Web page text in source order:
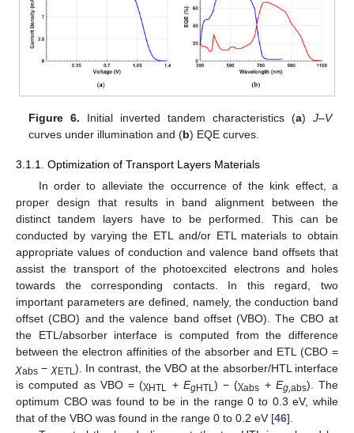
Figure 6. Initial inverted tandem characteristics (a) J–V
curves under illumination and (b) EQE curves.
3.1.1. Optimization of Transport Layers Materials
In order to alleviate the occurrence of the kink effect, a
proper design that results in band alignment between the
distinct tandem layers have to be performed. This can be
conducted by varying the ETL and/or ETL materials to obtain
appropriate values of conduction and valence band offsets that
assist the transport of the photoexcited electrons and holes
towards the corresponding contacts. In this regard, two
important parameters are defined, namely, the conduction band
offset (CBO) and the valence band offset (VBO). The CBO at
the ETL/absorber interface is computed from the difference
between the electron affinities of the absorber and ETL (CBO =
χabs − χETL). In contrast, the VBO at the absorber/HTL interface
is computed as VBO = (χHTL + EgHTL) − (χabs + Eg,abs). The
optimum CBO was found to be in the range 0 to 0.3 eV, while
that of the VBO was found in the range 0 to 0.2 eV [46].